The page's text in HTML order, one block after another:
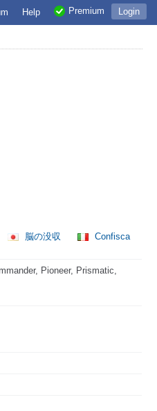
Login
Premium
Help
脳の没収
Confisca
Pioneer, Prismatic,